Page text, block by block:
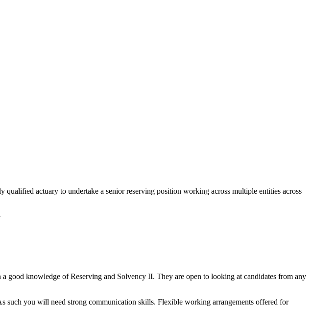
actuary to undertake a senior reserving position working across multiple entities across
good knowledge of Reserving and Solvency II. They are open to looking at candidates from any
such you will need strong communication skills. Flexible working arrangements offered for